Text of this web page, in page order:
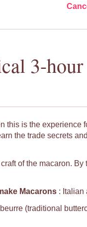
3-hour
this is the experience
the trade secrets
of the macaron.
Macarons: Italian
(traditional